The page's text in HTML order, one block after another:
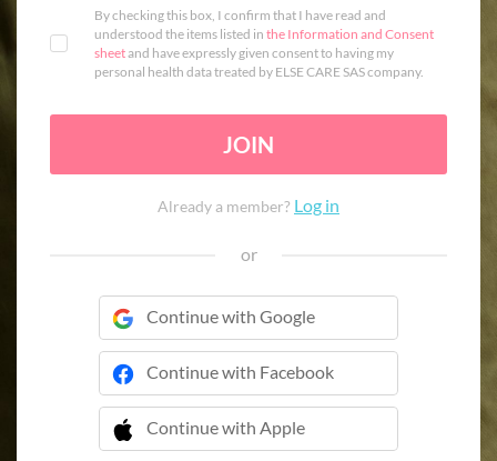
By checking this box, I confirm that I have read and
understood the items listed in the Information and Consent
sheetand have expressly given consent to having my
personal health data treated by ELSE CARE SAS company.
JOIN
Already a member? Log in
or
Continue with Google
Continue with Facebook
Continue with Apple
 Continue with Apple